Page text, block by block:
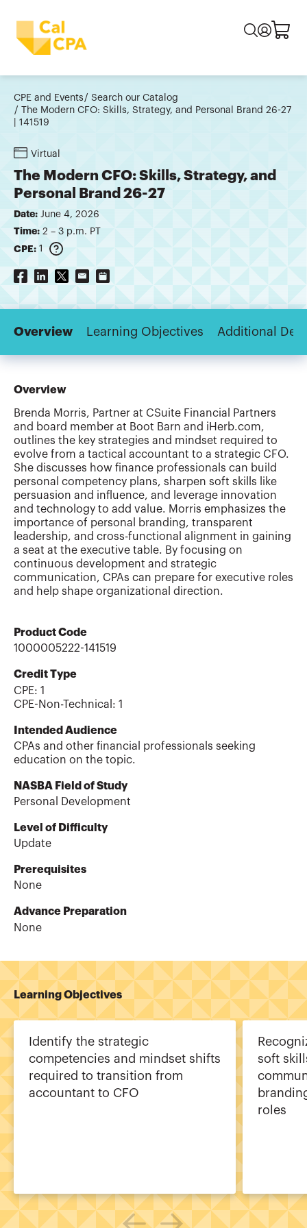
CPE and Events
Search our Catalog
The Modern CFO: Skills, Strategy, and Personal Brand 26-27
| 141519
Virtual
The Modern CFO: Skills, Strategy, and
Personal Brand 26-27
Date: June 4, 2026
Time: 2 – 3 p.m. PT
CPE: 1
Overview Learning Objectives Additional
Overview
Brenda Morris, Partner at CSuite Financial Partners
and board member at Boot Barn and iHerb.com,
outlines the key strategies and mindset required to
evolve from a tactical accountant to a strategic CFO.
She discusses how finance professionals can build
personal competency plans, sharpen soft skills like
persuasion and influence, and leverage innovation
and technology to add value. Morris emphasizes the
importance of personal branding, transparent
leadership, and cross-functional alignment in gaining
a seat at the executive table. By focusing on
continuous development and strategic
communication, CPAs can prepare for executive roles
and help shape organizational direction.
Product Code
1000005222-141519
Credit Type
CPE: 1
CPE-Non-Technical : 1
Intended Audience
CPAs and other financial professionals seeking
education on the topic.
NASBA Field of Study
Personal Development
Level of Difficulty
Update
Prerequisites
None
Advance Preparation
None
Learning Objectives
Identify the strategic
competencies and mindset shifts
required to transition from
accountant to CFO
soft
roles